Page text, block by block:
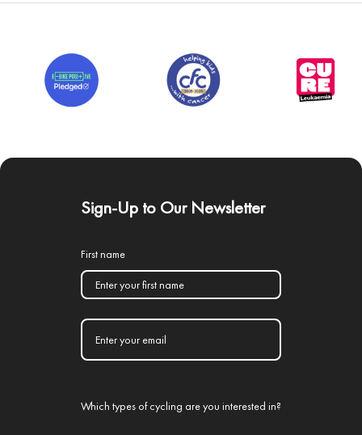
Sign-Up to Our Newsletter
First name
Which types of cycling are you interested in?